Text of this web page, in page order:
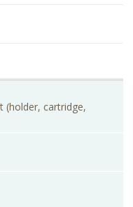
(holder, cartridge,